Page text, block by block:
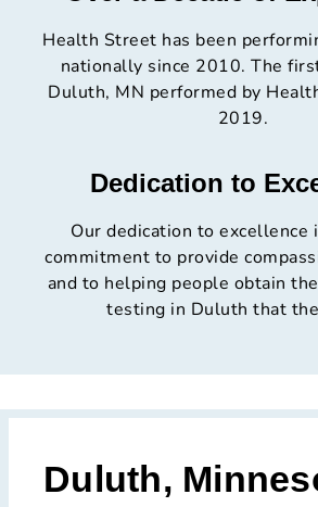
Health Street has been
nationally since 2010. The
Duluth, MN performed by
2019.
Dedication to
Our dedication to excellence
commitment to provide
and to helping people obtain
testing in Duluth that
Duluth,